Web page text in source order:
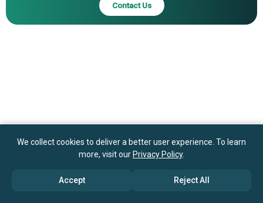
Contact Us
We collect cookies to deliver a better user experience. To learn
more, visit our Privacy Policy.
Accept Reject All